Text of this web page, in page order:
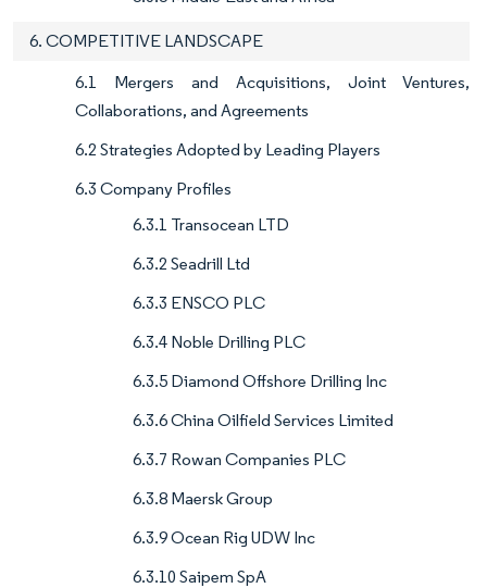
6. COMPETITIVE LANDSCAPE
6.1 Mergers and Acquisitions, Joint Ventures,
Collaborations, and Agreements
6.2 Strategies Adopted by Leading Players
6.3 Company Profiles
6.3.1 Transocean LTD
6.3.2 Seadrill Ltd
6.3.3 ENSCO PLC
6.3.4 Noble Drilling PLC
6.3.5 Diamond Offshore Drilling Inc
6.3.6 China Oilfield Services Limited
6.3.7 Rowan Companies PLC
6.3.8 Maersk Group
6.3.9 Ocean Rig UDW Inc
6.3.10 Saipem SpA